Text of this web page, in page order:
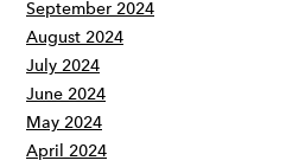
September 2024
August 2024
July 2024
June 2024
May 2024
April 2024